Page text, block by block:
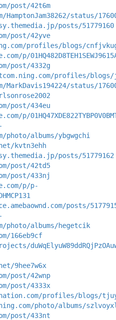
post/42t6m
status/
posts/51779160
post/42yve
profiles/blogs/
p/
post/4332g
profiles/blogs/
status/
post/434eu
p/
photo/albums/ybgwgchi
kvtn3ehh
posts/51779162
post/42td5
post/433nj
p/p-
posts/
photo/albums/hegetcik
166eb9cf
9hee7w6x
post/42wnp
post/4333x
profiles/blogs/
photo/albums/
post/433nt